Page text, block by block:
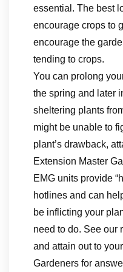
essential. The best
encourage crops to
encourage the
tending to crops.
You can prolong
the spring and later
sheltering plants
might be unable to
plant’s drawback,
Extension Master
EMG units provide
hotlines and can
be inflicting your
need to do. See our
and attain out to
Gardeners for